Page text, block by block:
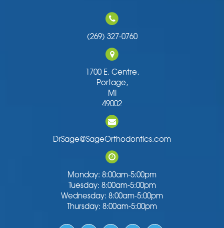
(269) 327-0760
1700 E. Centre,
Portage,
MI
49002
DrSage@SageOrthodontics.com
Monday: 8:00am-5:00pm
Tuesday: 8:00am-5:00pm
Wednesday: 8:00am-5:00pm
Thursday: 8:00am-5:00pm